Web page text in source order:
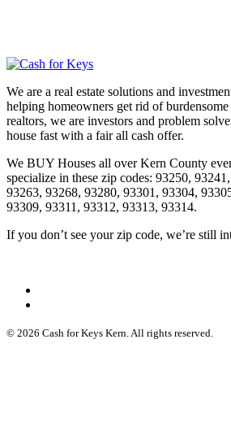
We are a real estate solutions and
helping homeowners get rid of burdensome
realtors, we are investors and problem
house fast with a fair all cash offer.
We BUY Houses all over Kern County
specialize in these zip codes: 93250,
93263, 93268, 93280, 93301, 93304,
93309, 93311, 93312, 93313, 93314.
If you don’t see your zip code, we’re still
© 2026 Cash for Keys Kern. All rights reserved.